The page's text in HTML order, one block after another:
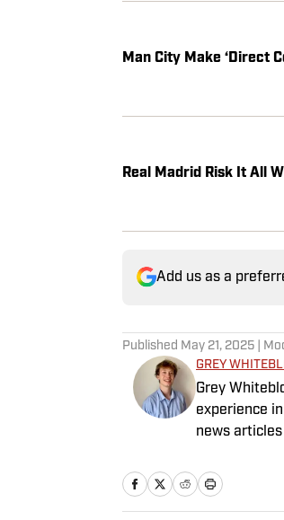
Man City Make ‘Direct
Real Madrid Risk It All
Add us as a
Published May 21, 2025 |
GREY
Grey
experience
news
named on
a